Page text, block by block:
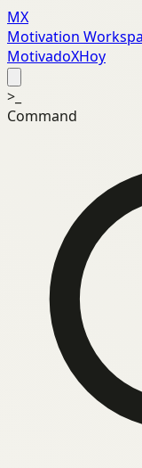
MX
Motivation
MotivadoXHoy
>_
Command